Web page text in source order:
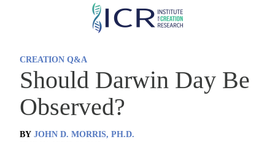
Skip
CREATION Q&A
Should Darwin Day Be
Observed?
BY JOHN D. MORRIS, PH.D.